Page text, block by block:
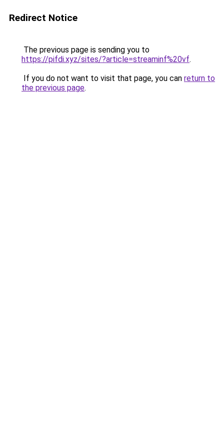
Redirect Notice
The previous page is sending you to
https://pifdi.xyz/sites/?article=streaminf%20vf.
If you do not want to visit that page, you can return to
the previous page.